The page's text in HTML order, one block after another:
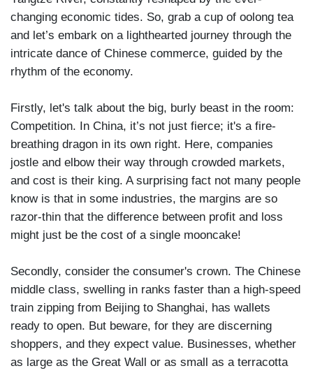
changing economic tides. So, grab a cup of oolong tea
and let’s embark on a lighthearted journey through the
intricate dance of Chinese commerce, guided by the
rhythm of the economy.
Firstly, let's talk about the big, burly beast in the room:
Competition. In China, it’s not just fierce; it's a fire-
breathing dragon in its own right. Here, companies
jostle and elbow their way through crowded markets,
and cost is their king. A surprising fact not many people
know is that in some industries, the margins are so
razor-thin that the difference between profit and loss
might just be the cost of a single mooncake!
Secondly, consider the consumer's crown. The Chinese
middle class, swelling in ranks faster than a high-speed
train zipping from Beijing to Shanghai, has wallets
ready to open. But beware, for they are discerning
shoppers, and they expect value. Businesses, whether
as large as the Great Wall or as small as a terracotta